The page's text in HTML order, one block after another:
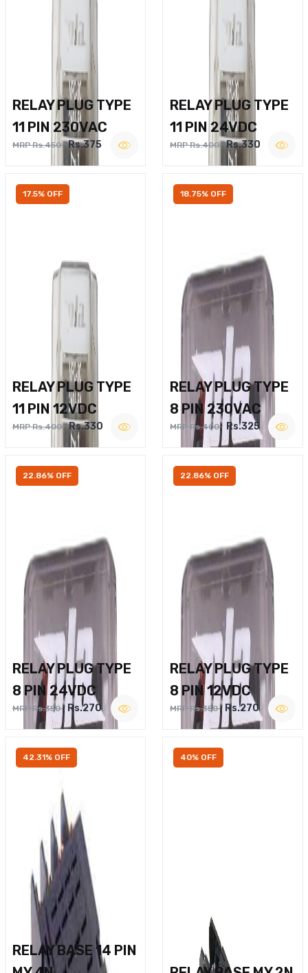
RELAY PLUG TYPE
11 PIN 230VAC
MRP Rs.450 Rs.375
RELAY PLUG TYPE
11 PIN 24VDC
MRP Rs.400 Rs.330
17.5% OFF
RELAY PLUG TYPE
11 PIN 12VDC
MRP Rs.400 Rs.330
18.75% OFF
RELAY PLUG TYPE
8 PIN 230VAC
MRP Rs.400 Rs.325
22.86% OFF
RELAY PLUG TYPE
8 PIN 24VDC
MRP Rs.350 Rs.270
22.86% OFF
RELAY PLUG TYPE
8 PIN 12VDC
MRP Rs.350 Rs.270
42.31% OFF
RELAY BASE 14 PIN
40% OFF